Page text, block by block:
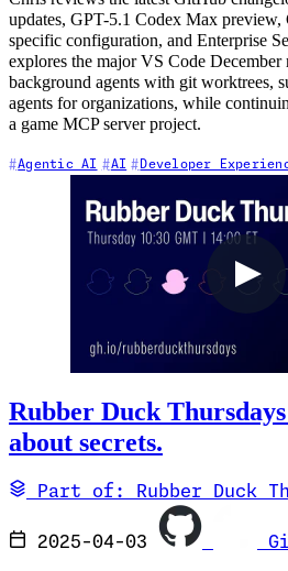
updates, GPT-5.1 Codex Max
specific configuration, and Enterprise
explores the major VS Code
background agents with git worktrees,
agents for organizations, while
a game MCP server project.
Agentic AI AI Developer
Rubber Duck
about secrets.
Part of: Rubber Duck
2025-04-03